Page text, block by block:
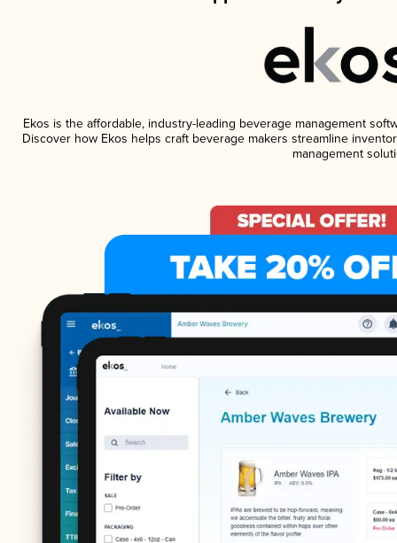
Ekos is the affordable, industry-leading beverage management
Discover how Ekos helps craft beverage makers streamline
management